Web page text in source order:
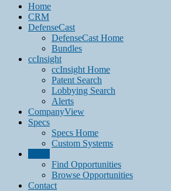
Home
CRM
DefenseCast
DefenseCast Home
Bundles
ccInsight
ccInsight Home
Patent Search
Lobbying Search
Alerts
CompanyView
Specs
Specs Home
Custom Systems
Find Opportunities
Browse Opportunities
Contact